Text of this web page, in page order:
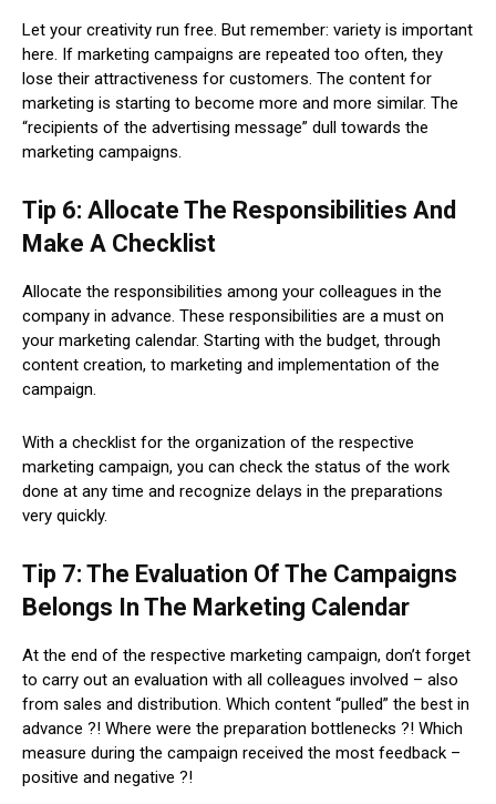
Let your creativity run free. But remember: variety is important
here. If marketing campaigns are repeated too often, they
lose their attractiveness for customers. The content for
marketing is starting to become more and more similar. The
“recipients of the advertising message” dull towards the
marketing campaigns.
Tip 6: Allocate The Responsibilities And
Make A Checklist
Allocate the responsibilities among your colleagues in the
company in advance. These responsibilities are a must on
your marketing calendar. Starting with the budget, through
content creation, to marketing and implementation of the
campaign.
With a checklist for the organization of the respective
marketing campaign, you can check the status of the work
done at any time and recognize delays in the preparations
very quickly.
Tip 7: The Evaluation Of The Campaigns
Belongs In The Marketing Calendar
At the end of the respective marketing campaign, don’t forget
to carry out an evaluation with all colleagues involved – also
from sales and distribution. Which content “pulled” the best in
advance ?! Where were the preparation bottlenecks ?! Which
measure during the campaign received the most feedback –
positive and negative ?!